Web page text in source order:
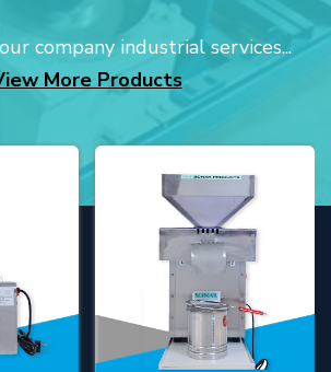
company industrial services...
More Products